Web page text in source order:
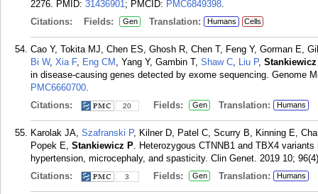
2276. PMID: 31436901; PMCID: PMC6849398.
Citations:
Fields: Gen Translation: Humans Cells
Cao Y, Tokita MJ, Chen ES, Ghosh R, Chen T, Feng Y, Gorman E,
Bi W, Xia F, Eng CM , Yang Y, Gambin T, Shaw C, Liu P,
in disease-causing genes detected by exome sequencing. Genome
PMC6660700.
Citations:
20 Fields: Gen Translation: Humans
Karolak JA, Szafranski P, Kilner D, Patel C, Scurry B, Kinning E,
Popek E, Stankiewicz P. Heterozygous CTNNB1 and TBX4
hypertension, microcephaly, and spasticity. Clin Genet. 2019 10;
Citations:
3 Fields: Gen Translation: Humans